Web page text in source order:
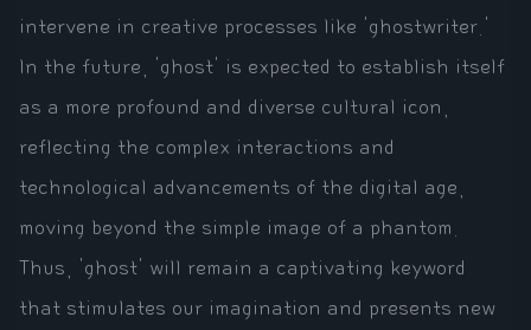
intervene in creative processes like 'ghostwriter.'
In the future, 'ghost' is expected to establish itself
as a more profound and diverse cultural icon,
reflecting the complex interactions and
technological advancements of the digital age,
moving beyond the simple image of a phantom.
Thus, 'ghost' will remain a captivating keyword
that stimulates our imagination and presents new